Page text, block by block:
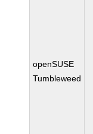
openSUSE
Tumbleweed